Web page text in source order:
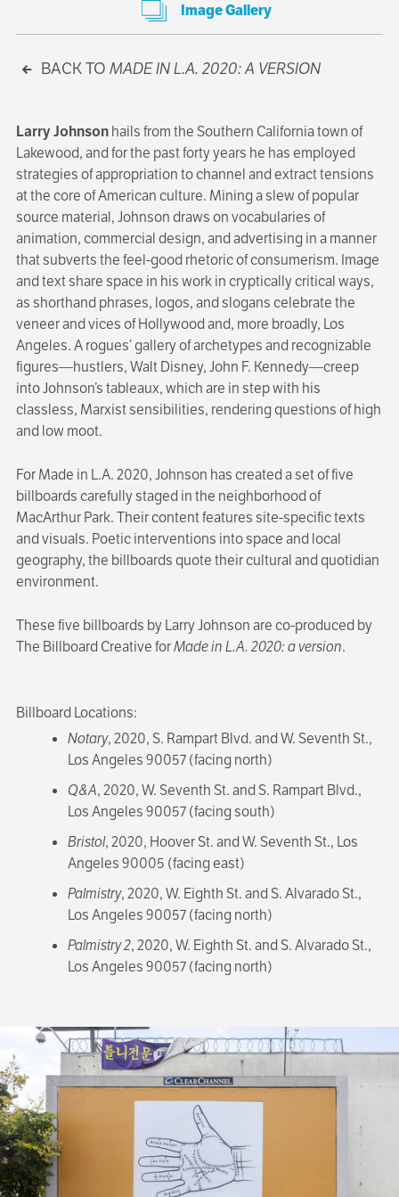
Image Gallery
BACK TO MADE IN L.A. 2020: A VERSION
Larry Johnsonhails from the Southern California town of
Lakewood, and for the past forty years he has employed
strategies of appropriation to channel and extract tensions
at the core of American culture. Mining a slew of popular
source material, Johnson draws on vocabularies of
animation, commercial design, and advertising in a manner
that subverts the feel-good rhetoric of consumerism. Image
and text share space in his work in cryptically critical ways,
as shorthand phrases, logos, and slogans celebrate the
veneer and vices of Hollywood and, more broadly, Los
Angeles. A rogues’ gallery of archetypes and recognizable
figures—hustlers, Walt Disney, John F. Kennedy—creep
into Johnson’s tableaux, which are in step with his
classless, Marxist sensibilities, rendering questions of high
and low moot.
For Made in L.A. 2020, Johnson has created a set of five
billboards carefully staged in the neighborhood of
MacArthur Park. Their content features site-specific texts
and visuals. Poetic interventions into space and local
geography, the billboards quote their cultural and quotidian
environment.
These five billboards by Larry Johnson are co-produced by
The Billboard Creative forMade in L.A. 2020: a version.
Billboard Locations:
Notary, 2020, S. Rampart Blvd. and W. Seventh St.,
Los Angeles 90057 (facing north)
Q&A, 2020, W. Seventh St. and S. Rampart Blvd.,
Los Angeles 90057 (facing south)
Bristol, 2020, Hoover St. and W. Seventh St., Los
Angeles 90005 (facing east)
Palmistry, 2020, W. Eighth St. and S. Alvarado St.,
Los Angeles 90057 (facing north)
Palmistry 2, 2020, W. Eighth St. and S. Alvarado St.,
Los Angeles 90057 (facing north)